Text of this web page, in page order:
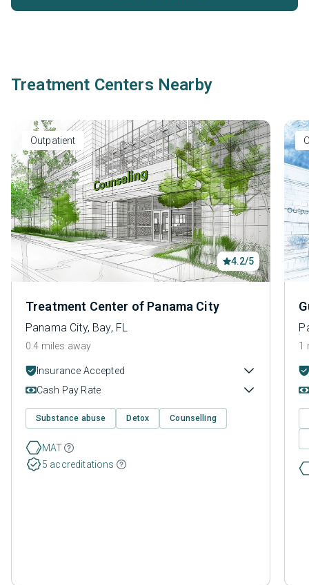
Treatment Centers Nearby
Outpatient
4.2/5
Treatment Center of Panama City
Panama City, Bay, FL
0.4 miles away
Insurance Accepted
Cash Pay Rate
Substance abuse Detox Counselling
MAT
5 accreditations
1